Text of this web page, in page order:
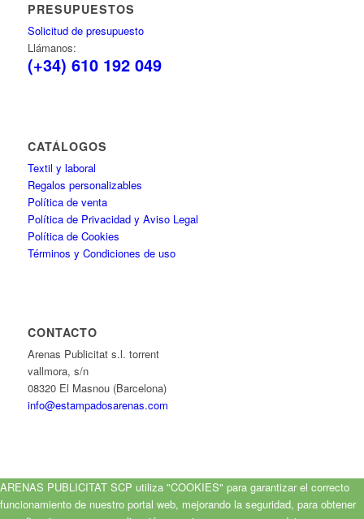
PRESUPUESTOS
Solicitud de presupuesto
Llámanos:
(+34) 610 192 049
CATÁLOGOS
Textil y laboral
Regalos personalizables
Política de venta
Política de Privacidad y Aviso Legal
Política de Cookies
Términos y Condiciones de uso
CONTACTO
Arenas Publicitat s.l. torrent
vallmora, s/n
08320 El Masnou (Barcelona)
info@estampadosarenas.com
ARENAS PUBLICITAT SCP utiliza "COOKIES" para garantizar el correcto
funcionamiento de nuestro portal web, mejorando la seguridad, para obtener